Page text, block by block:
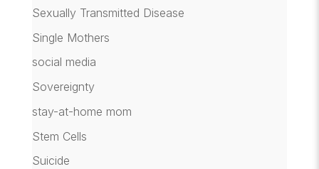
Sexually Transmitted Disease
Single Mothers
social media
Sovereignty
stay-at-home mom
Stem Cells
Suicide